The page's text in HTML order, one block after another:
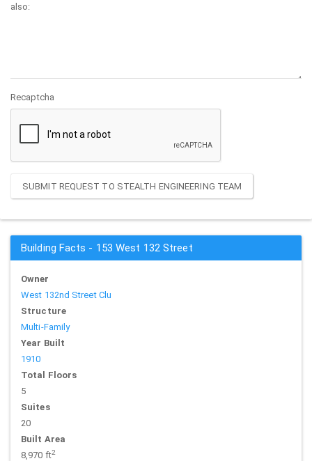
also:
Recaptcha
SUBMIT REQUEST TO STEALTH ENGINEERING TEAM
Building Facts - 153 West 132 Street
Owner
West 132nd Street Clu
Structure
Multi-Family
Year Built
1910
Total Floors
5
Suites
20
Built Area
8,970 ft2